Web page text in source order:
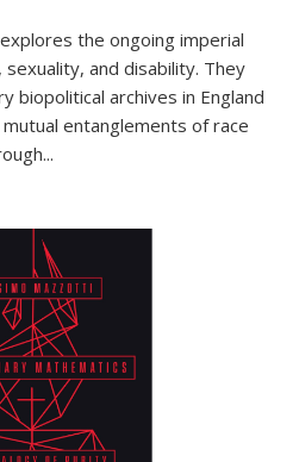
explores the ongoing imperial
and disability. They
biopolitical archives in England
entanglements of race
...